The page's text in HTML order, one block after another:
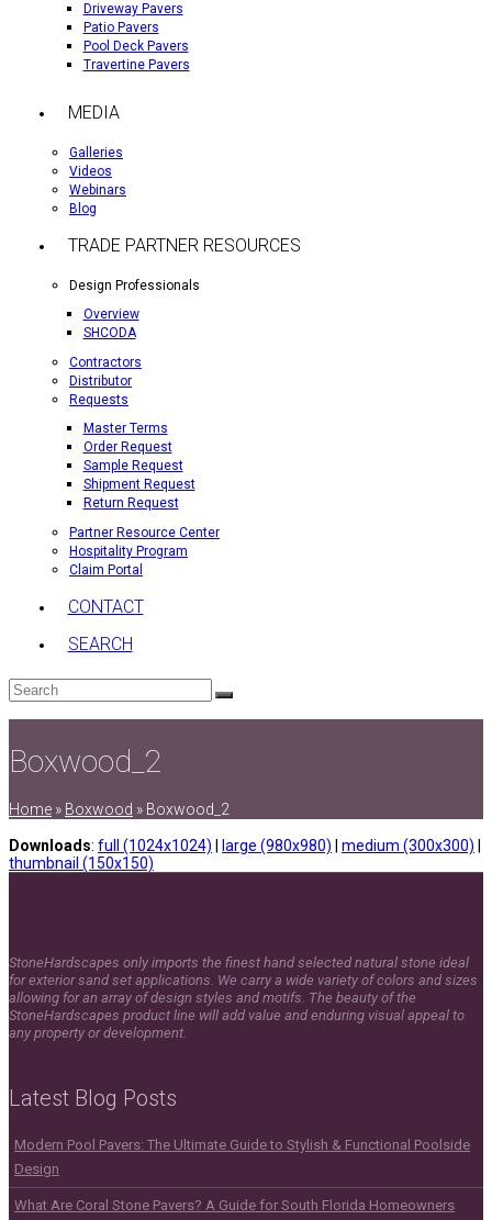
Driveway Pavers
Patio Pavers
Pool Deck Pavers
Travertine Pavers
MEDIA
Galleries
Videos
Webinars
Blog
TRADE PARTNER RESOURCES
Design Professionals
Overview
SHCODA
Contractors
Distributor
Requests
Master Terms
Order Request
Sample Request
Shipment Request
Return Request
Partner Resource Center
Hospitality Program
Claim Portal
CONTACT
SEARCH
Search
Submit
Boxwood_2
Home » Boxwood » Boxwood_2
Downloads: full (1024x1024) | large (980x980) | medium (300x300) |
thumbnail (150x150)
StoneHardscapes only imports the finest hand selected natural stone ideal
for exterior sand set applications. We carry a wide variety of colors and sizes
allowing for an array of design styles and motifs. The beauty of the
StoneHardscapes product line will add value and enduring visual appeal to
any property or development.
Latest Blog Posts
Modern Pool Pavers: The Ultimate Guide to Stylish & Functional Poolside
Design
What Are Coral Stone Pavers? A Guide for South Florida Homeowners